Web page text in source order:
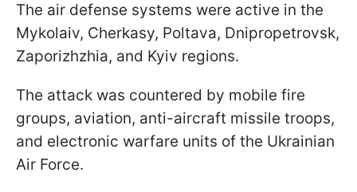
The air defense systems were active in the
Mykolaiv, Cherkasy, Poltava, Dnipropetrovsk,
Zaporizhzhia, and Kyiv regions.
The attack was countered by mobile fire
groups, aviation, anti-aircraft missile troops,
and electronic warfare units of the Ukrainian
Air Force.